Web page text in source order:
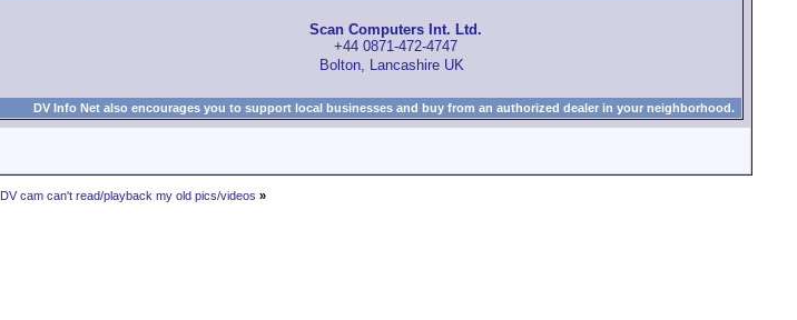
Scan Computers Int. Ltd.
+44 0871-472-4747
Bolton, Lancashire UK
DV Info Net also encourages you to support local businesses and buy from an authorized dealer in your neighborhood.
DV cam can't read/playback my old pics/videos »